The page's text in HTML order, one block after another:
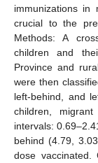
immunizations in
crucial to the
Methods: A
children and
Province and
were then
left-behind, and
children,
intervals:
behind (4.79,
dose vaccinated.